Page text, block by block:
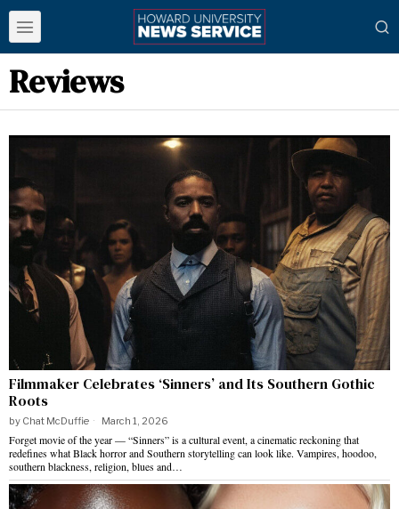
Reviews
Filmmaker Celebrates ‘Sinners’ and Its Southern Gothic
Roots
by Chat McDuffie March 1, 2026
Forget movie of the year — “Sinners” is a cultural event, a cinematic reckoning that
redefines what Black horror and Southern storytelling can look like. Vampires, hoodoo,
southern blackness, religion, blues and…